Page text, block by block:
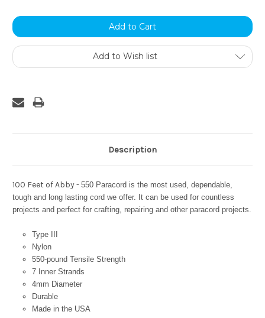
Add to Wish list
Description
100 Feet of Abby - 550 Paracord is the most used, dependable,
tough and long lasting cord we offer. It can be used for countless
projects and perfect for crafting, repairing and other paracord projects.
Type III
Nylon
550-pound Tensile Strength
7 Inner Strands
4mm Diameter
Durable
Made in the USA